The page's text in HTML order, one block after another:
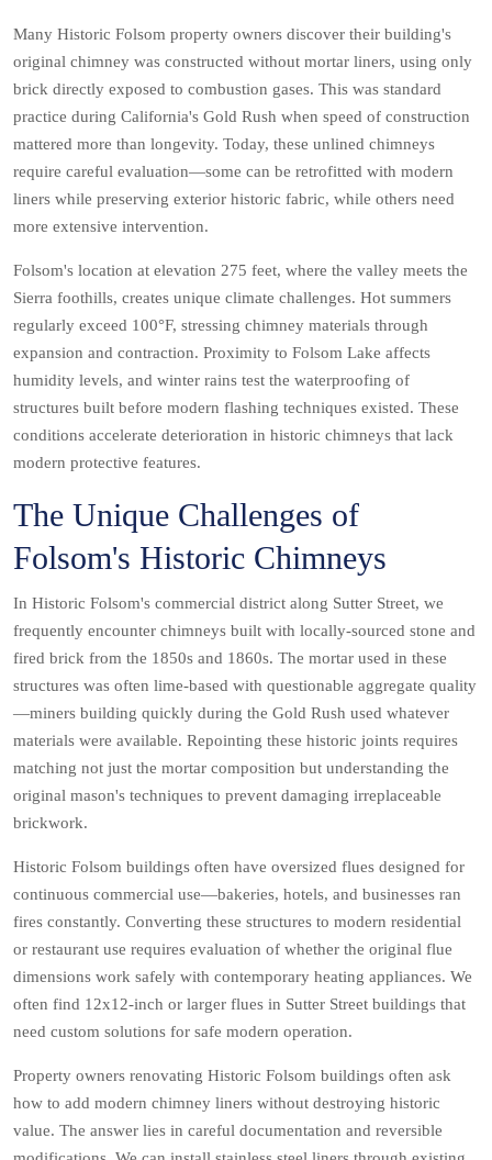
Many Historic Folsom property owners discover their building's
original chimney was constructed without mortar liners, using only
brick directly exposed to combustion gases. This was standard
practice during California's Gold Rush when speed of construction
mattered more than longevity. Today, these unlined chimneys
require careful evaluation—some can be retrofitted with modern
liners while preserving exterior historic fabric, while others need
more extensive intervention.
Folsom's location at elevation 275 feet, where the valley meets the
Sierra foothills, creates unique climate challenges. Hot summers
regularly exceed 100°F, stressing chimney materials through
expansion and contraction. Proximity to Folsom Lake affects
humidity levels, and winter rains test the waterproofing of
structures built before modern flashing techniques existed. These
conditions accelerate deterioration in historic chimneys that lack
modern protective features.
The Unique Challenges of
Folsom's Historic Chimneys
In Historic Folsom's commercial district along Sutter Street, we
frequently encounter chimneys built with locally-sourced stone and
fired brick from the 1850s and 1860s. The mortar used in these
structures was often lime-based with questionable aggregate quality
—miners building quickly during the Gold Rush used whatever
materials were available. Repointing these historic joints requires
matching not just the mortar composition but understanding the
original mason's techniques to prevent damaging irreplaceable
brickwork.
Historic Folsom buildings often have oversized flues designed for
continuous commercial use—bakeries, hotels, and businesses ran
fires constantly. Converting these structures to modern residential
or restaurant use requires evaluation of whether the original flue
dimensions work safely with contemporary heating appliances. We
often find 12x12-inch or larger flues in Sutter Street buildings that
need custom solutions for safe modern operation.
Property owners renovating Historic Folsom buildings often ask
how to add modern chimney liners without destroying historic
value. The answer lies in careful documentation and reversible